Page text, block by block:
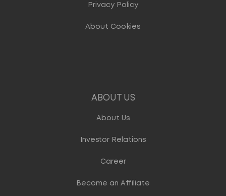
Privacy Policy
About Cookies
ABOUT US
About Us
Investor Relations
Career
Become an Affiliate